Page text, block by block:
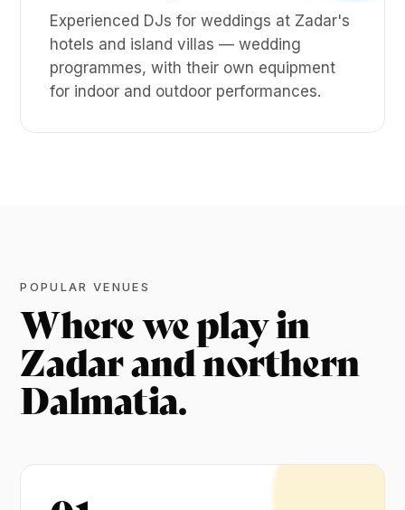
Experienced DJs for weddings at Zadar's
hotels and island villas — wedding
programmes, with their own equipment
for indoor and outdoor performances.
POPULAR VENUES
Where we play in
Zadar and northern
Dalmatia.